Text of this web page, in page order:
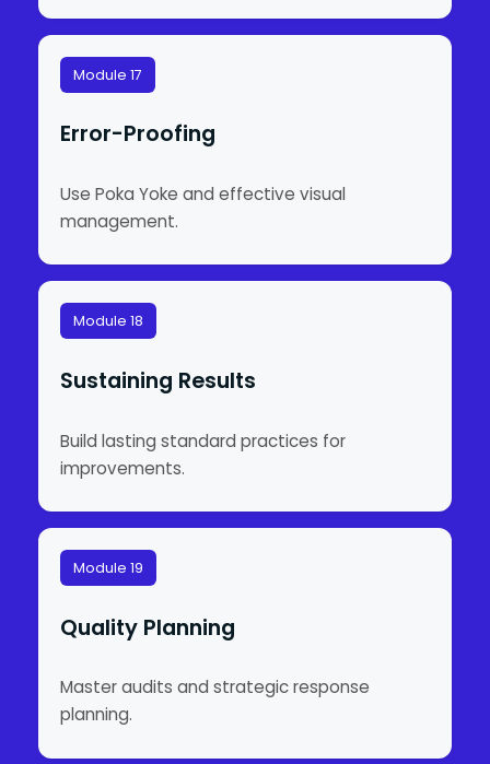
Module 17
Error-Proofing
Use Poka Yoke and effective visual
management.
Module 18
Sustaining Results
Build lasting standard practices for
improvements.
Module 19
Quality Planning
Master audits and strategic response
planning.